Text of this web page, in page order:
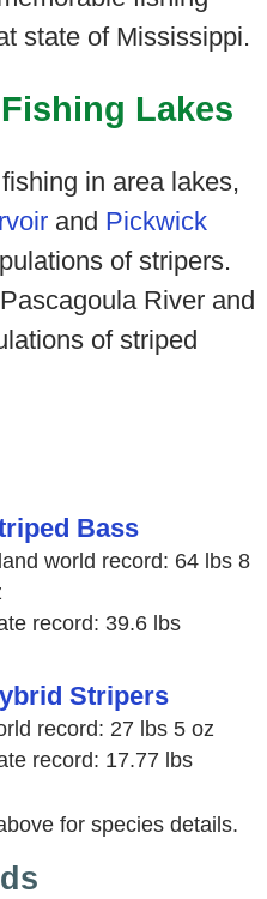
state of Mississippi.
Lakes
in area lakes,
and Pickwick
of stripers.
River and
of striped
Bass
world record: 64 lbs 8
record: 39.6 lbs
Stripers
record: 27 lbs 5 oz
record: 17.77 lbs
for species details.